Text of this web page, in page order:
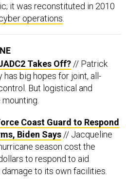
it was reconstituted in 2010
operations.
Takes Off? // Patrick
has big hopes for joint, all-
But logistical and
Coast Guard to Respond
Biden Says // Jacqueline
season cost the
to respond to aid
to its own facilities.